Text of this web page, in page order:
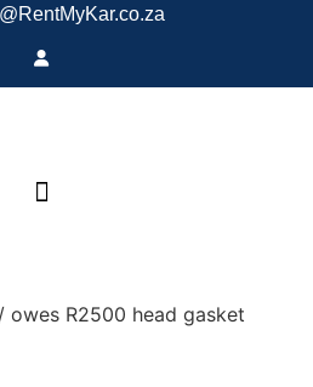
/ owes R2500 head gasket